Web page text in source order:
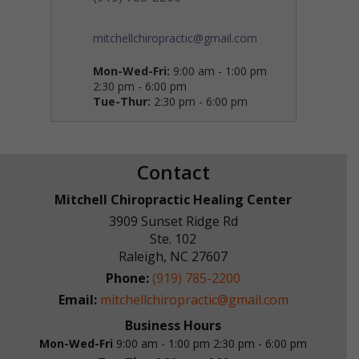
mitchellchiropractic@gmail.com
Mon-Wed-Fri: 9:00 am - 1:00 pm
2:30 pm - 6:00 pm
Tue-Thur: 2:30 pm - 6:00 pm
Contact
Mitchell Chiropractic Healing Center
3909 Sunset Ridge Rd
Ste. 102
Raleigh, NC 27607
Phone: (919) 785-2200
Email: mitchellchiropractic@gmail.com
Business Hours
Mon-Wed-Fri 9:00 am - 1:00 pm 2:30 pm - 6:00 pm